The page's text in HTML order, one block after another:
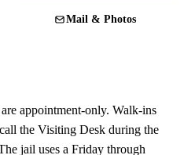
Mail & Photos
appointment-only. Walk-ins
the Visiting Desk during the
jail uses a Friday through